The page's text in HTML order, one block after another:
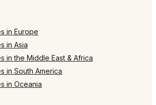
in Europe
in Asia
in the Middle East & Africa
in South America
in Oceania